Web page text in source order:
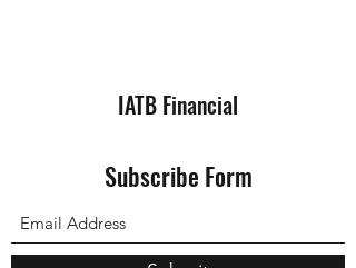
IATB Financial
Subscribe Form